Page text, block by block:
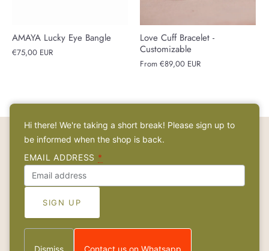
AMAYA Lucky Eye Bangle
€75,00 EUR
Love Cuff Bracelet -
Customizable
From €89,00 EUR
Links
About
Contact
FAQs & Care
Hi there! We're taking a short break! Please sign up to
be informed when the shop is back.
EMAIL ADDRESS *
Dismiss Contact us on Whatsapp